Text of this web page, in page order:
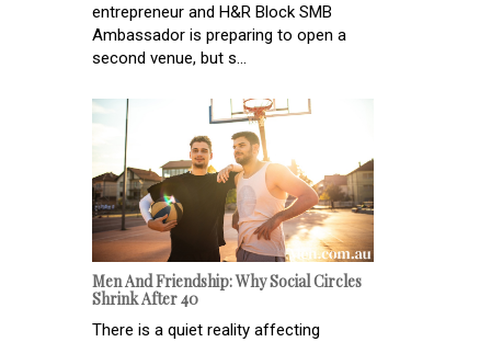
entrepreneur and H&R Block SMB
Ambassador is preparing to open a
second venue, but s...
Men And Friendship: Why Social Circles
Shrink After 40
There is a quiet reality affecting